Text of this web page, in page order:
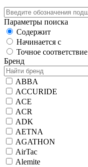
Параметры поиска
Содержит
Начинается с
Точное соответствие
Бренд
ABBA
ACCURIDE
ACE
ACR
ADK
AETNA
AGATHON
AirTac
Alemite